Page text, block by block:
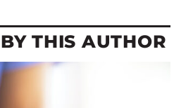
THIS AUTHOR